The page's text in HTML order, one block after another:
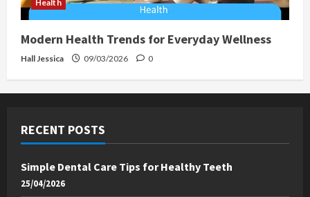
Health
Modern Health Trends for Everyday Wellness
Hall Jessica 09/03/2026 0
RECENT POSTS
Simple Dental Care Tips for Healthy Teeth
25/04/2026